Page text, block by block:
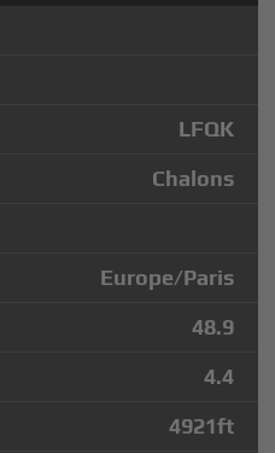
LFQK
Chalons
Europe/Paris
48.9
4.4
4921ft